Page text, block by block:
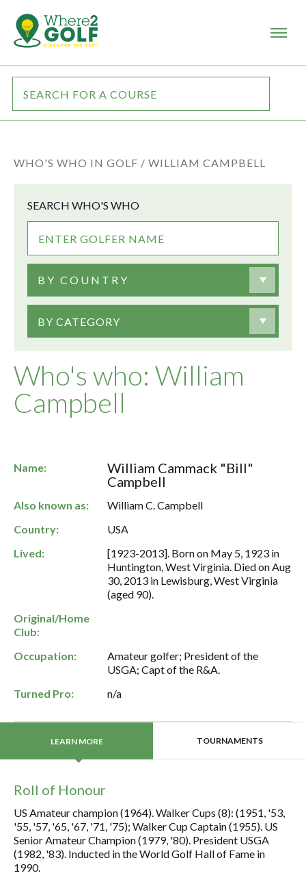
WHO'S WHO IN GOLF / WILLIAM CAMPBELL
Who's who: William
Campbell
SEARCH WHO'S WHO
BY COUNTRY
BY CATEGORY
Name:
William Cammack "Bill"
Campbell
Also known as:
William C. Campbell
Country:
USA
Lived:
[1923-2013]. Born on May 5, 1923 in
Huntington, West Virginia. Died on Aug
30, 2013 in Lewisburg, West Virginia
(aged 90).
Original/Home
Club:
Occupation:
Amateur golfer; President of the
USGA; Capt of the R&A.
Turned Pro:
n/a
LEARN MORE TOURNAMENTS
Roll of Honour
US Amateur champion (1964). Walker Cups (8): (1951, '53,
'55, '57, '65, '67, '71, '75); Walker Cup Captain (1955). US
Senior Amateur Champion (1979, '80). President USGA
(1982, '83). Inducted in the World Golf Hall of Fame in
1990.